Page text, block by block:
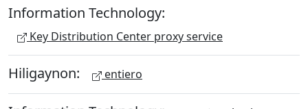
Information Technology:
Key Distribution Center proxy service
Hiligaynon: entiero